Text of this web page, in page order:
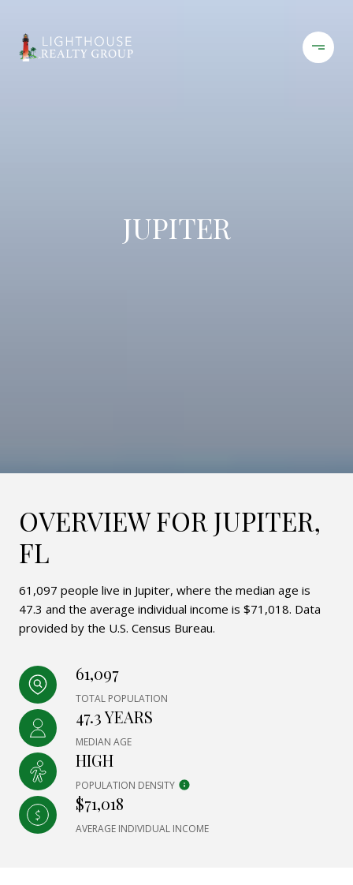
JUPITER
OVERVIEW FOR JUPITER,
FL
61,097 people live in Jupiter, where the median age is
47.3 and the average individual income is $71,018. Data
provided by the U.S. Census Bureau.
61,097
TOTAL POPULATION
47.3 YEARS
MEDIAN AGE
HIGH
POPULATION DENSITY
$71,018
AVERAGE INDIVIDUAL INCOME